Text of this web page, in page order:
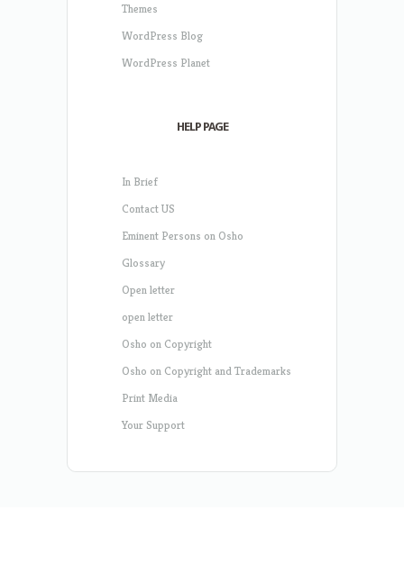
Themes
WordPress Blog
WordPress Planet
HELP PAGE
In Brief
Contact US
Eminent Persons on Osho
Glossary
Open letter
open letter
Osho on Copyright
Osho on Copyright and Trademarks
Print Media
Your Support